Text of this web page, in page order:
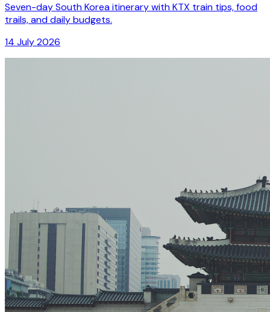
Seven-day South Korea itinerary with KTX train tips, food
trails, and daily budgets.
14 July 2026